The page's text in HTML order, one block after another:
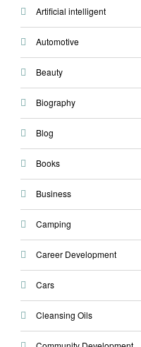
Artificial intelligent
Automotive
Beauty
Biography
Blog
Books
Business
Camping
Career Development
Cars
Cleansing Oils